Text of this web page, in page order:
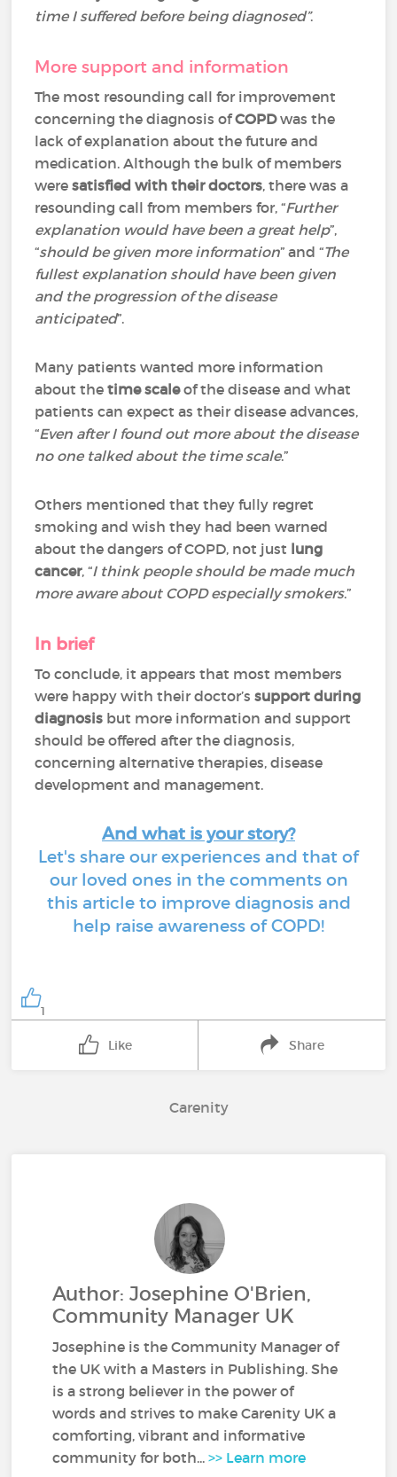
time I suffered before being diagnosed”.
More support and information
The most resounding call for improvement
concerning the diagnosis ofCOPDwas the
lack of explanation about the future and
medication. Although the bulk of members
were satisfied with their doctors, there was a
resounding call from members for, “Further
explanation would have been a great help”,
“should be given more information” and “The
fullest explanation should have been given
and the progression of the disease
anticipated”.
Many patients wanted more information
about thetime scaleof the disease and what
patients can expect as their disease advances,
“Even after I found out more about the disease
no one talked about the time scale.”
Others mentioned that they fully regret
smoking and wish they had been warned
about the dangers of COPD, not just lung
cancer, “I think people should be made much
more aware about COPD especially smokers.”
In brief
To conclude, it appears that most members
were happy with their doctor’s support during
diagnosis but more information and support
should be offered after the diagnosis,
concerning alternative therapies, disease
development and management.
And what is your story?
Let's share our experiences and that of
our loved ones in the comments on
this article to improve diagnosis and
help raise awareness of COPD!
1
Like Share
Carenity
Author: Josephine O'Brien,
Community Manager UK
Josephine is the Community Manager of
the UK with a Masters in Publishing. She
is a strong believer in the power of
words and strives to make Carenity UK a
comforting, vibrant and informative
community for both...>> Learn more